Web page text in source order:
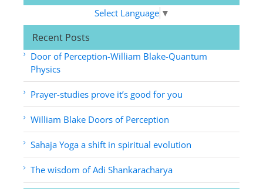
Select Language ▼
Recent Posts
Door of Perception-William Blake-Quantum
Physics
Prayer-studies prove it’s good for you
William Blake Doors of Perception
Sahaja Yoga a shift in spiritual evolution
The wisdom of Adi Shankaracharya